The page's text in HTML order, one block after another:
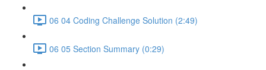
06 04 Coding Challenge Solution (2:49)
06 05 Section Summary (0:29)